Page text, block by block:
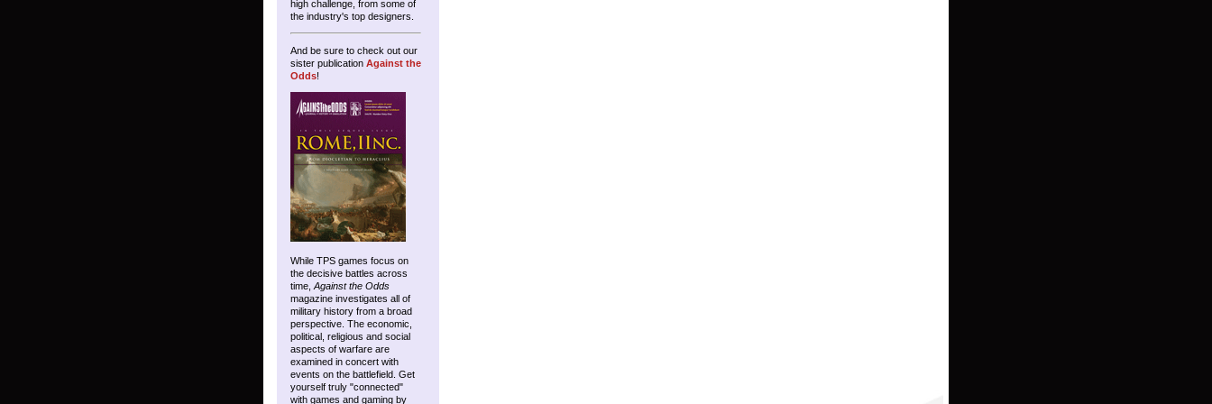
high challenge, from some of
the industry's top designers.
And be sure to check out our
sister publication Against the
Odds!
While TPS games focus on
the decisive battles across
time, Against the Odds
magazine investigates all of
military history from a broad
perspective. The economic,
political, religious and social
aspects of warfare are
examined in concert with
events on the battlefield. Get
yourself truly "connected"
with games and gaming by